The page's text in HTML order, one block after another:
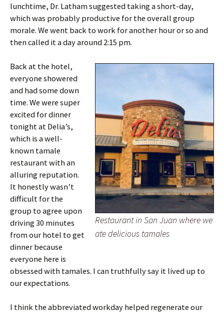
lunchtime, Dr. Latham suggested taking a short-day,
which was probably productive for the overall group
morale. We went back to work for another hour or so and
then called it a day around 2:15 pm.
Restaurant in San Juan where we
ate delicious tamales
Back at the hotel,
everyone showered
and had some down
time. We were super
excited for dinner
tonight at Delia’s,
which is a well-
known tamale
restaurant with an
alluring reputation.
It honestly wasn’t
difficult for the
group to agree upon
driving 30 minutes
from our hotel to get
dinner because
everyone here is
obsessed with tamales. I can truthfully say it lived up to
our expectations.
I think the abbreviated workday helped regenerate our